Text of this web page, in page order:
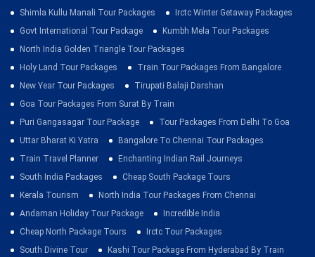
Shimla Kullu Manali Tour Packages
Irctc Winter Getaway Packages
Govt International Tour Package
Kumbh Mela Tour Packages
North India Golden Triangle Tour Packages
Holy Land Tour Packages
Train Tour Packages From Bangalore
New Year Tour Packages
Tirupati Balaji Darshan
Goa Tour Packages From Surat By Train
Puri Gangasagar Tour Package
Tour Packages From Delhi To Goa
Uttar Bharat Ki Yatra
Bangalore To Chennai Tour Packages
Train Travel Planner
Enchanting Indian Rail Journeys
South India Packages
Cheap South Package Tours
Kerala Tourism
North India Tour Packages From Chennai
Andaman Holiday Tour Package
Incredible India
Cheap North Package Tours
Irctc Tour Packages
South Divine Tour
Kashi Tour Package From Hyderabad By Train